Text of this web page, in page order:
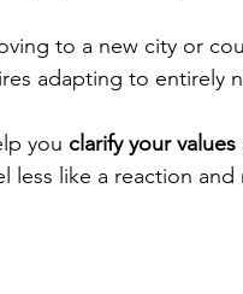
to a new city or
adapting to entirely
you clarify your values
less like a reaction and